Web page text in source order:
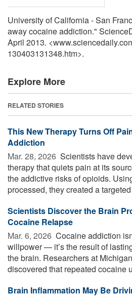
University of California - San
away cocaine addiction."
April 2013.
130403131348.htm>.
Explore More
RELATED STORIES
This New Therapy Turns Off
Addiction
Mar. 28, 2026  Scientists have
therapy that quiets pain at its
the addictive risks of opioids.
processed, they created a targeted
Scientists Discover the Brain
Cocaine Relapse
Mar. 6, 2026  Cocaine addiction
willpower — it’s the result of
the brain. Researchers at
discovered that repeated cocaine
Brain Inflammation May Be